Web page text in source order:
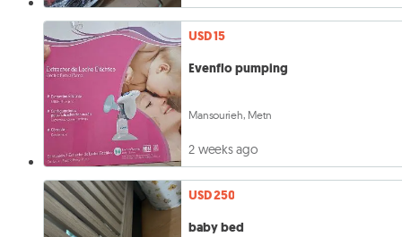
USD 15
Evenflo pumping
Mansourieh, Metn
2 weeks ago
USD 250
baby bed